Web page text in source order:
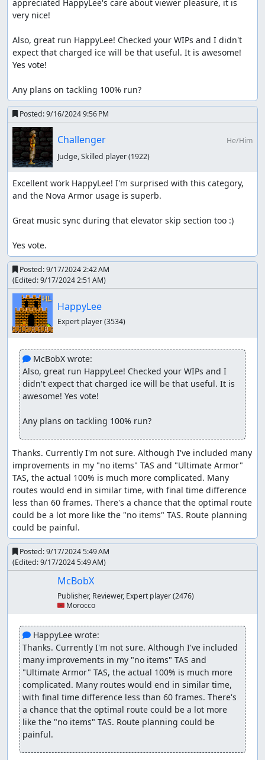
Finally, from my viewing, the run looks fairly optimized; so
it appears the code is used optimally. Thus all aspects of
allowing an in-game code are met with this submission.
Nice work HappyLee.
despoa: Processing...
appreciated HappyLee's care about viewer pleasure, it is
very nice!
Also, great run HappyLee! Checked your WIPs and I didn't
expect that charged ice will be that useful. It is awesome!
Yes vote!
Any plans on tackling 100% run?
Posted:9/16/2024 9:56 PM
Challenger
He/Him
Judge, Skilled player(1922)
Excellent work HappyLee! I'm surprised with this category,
and the Nova Armor usage is superb.
Great music sync during that elevator skip section too :)
Yes vote.
Posted:9/17/2024 2:42 AM
(Edited:9/17/2024 2:51 AM)
HappyLee
Expert player(3534)
McBobX wrote:
Also, great run HappyLee! Checked your WIPs and I
didn't expect that charged ice will be that useful. It is
awesome! Yes vote!
Any plans on tackling 100% run?
Thanks. Currently I'm not sure. Although I've included many
improvements in my "no items" TAS and "Ultimate Armor"
TAS, the actual 100% is much more complicated. Many
routes would end in similar time, with final time difference
less than 60 frames. There's a chance that the optimal route
could be a lot more like the "no items" TAS. Route planning
could be painful.
Posted:9/17/2024 5:49 AM
(Edited:9/17/2024 5:49 AM)
McBobX
Publisher, Reviewer, Expert player(2476)
🇲🇦 Morocco
HappyLee wrote:
Thanks. Currently I'm not sure. Although I've included
many improvements in my "no items" TAS and
"Ultimate Armor" TAS, the actual 100% is much more
complicated. Many routes would end in similar time,
with final time difference less than 60 frames. There's
a chance that the optimal route could be a lot more
like the "no items" TAS. Route planning could be
painful.